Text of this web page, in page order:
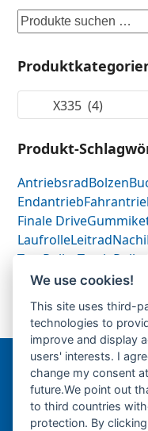
X335 (4)
Produkt-
AntriebsradBolzen
Endantrieb
Finale Drive
LaufrolleLeitradNachi
Top RollerTrack Roller
previous
post:
Bobcat X335-
Drive-
Bergmann
Watzmannstraße 1
84547 Emmerting
We use cookies!
This site uses third-
technologies to
improve and display
users' interests. I
change my consent
future.We point out
to third countries
protection. By